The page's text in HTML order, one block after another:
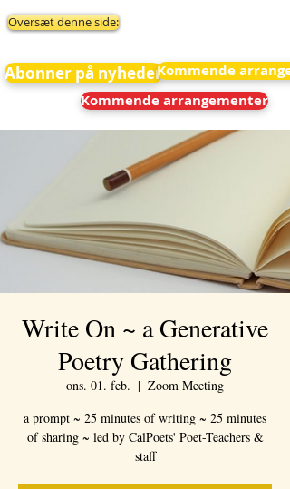
Oversæt denne side:
Abonner på nyhederKommende
Kommende arrangementer
Write On ~ a Generative
Poetry Gathering
ons. 01. feb.
  |
Zoom Meeting
a prompt ~ 25 minutes of writing ~ 25 minutes
of sharing ~ led by CalPoets' Poet-Teachers &
staff